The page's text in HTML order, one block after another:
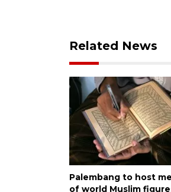
Related News
Palembang to host
of world Muslim